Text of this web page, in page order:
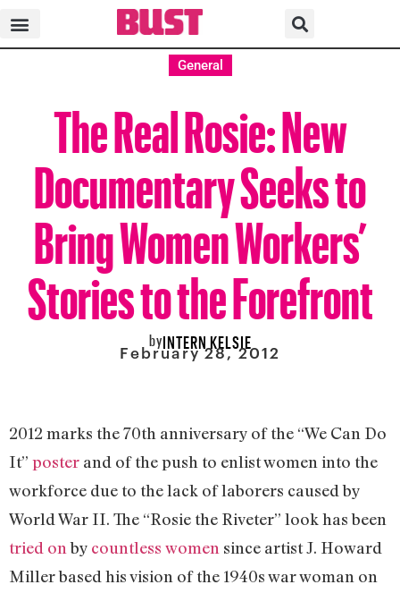
General
The Real Rosie: New
Documentary Seeks to
Bring Women Workers’
Stories to the Forefront
byINTERN KELSIE
February 28, 2012
2012 marks the 70th anniversary of the “We Can Do
It” poster and of the push to enlist women into the
workforce due to the lack of laborers caused by
World War II. The “Rosie the Riveter” look has been
tried on by countless women since artist J. Howard
Miller based his vision of the 1940s war woman on